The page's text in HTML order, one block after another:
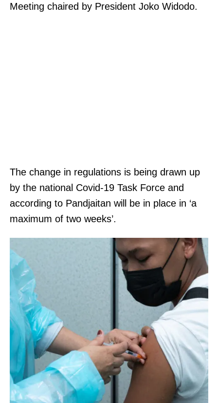
Meeting chaired by President Joko Widodo.
The change in regulations is being drawn up
by the national Covid-19 Task Force and
according to Pandjaitan will be in place in ‘a
maximum of two weeks’.